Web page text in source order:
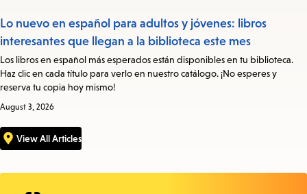
Lo nuevo en español para adultos y jóvenes: libros
interesantes que llegan a la biblioteca este mes
Los libros en español más esperados están disponibles en tu biblioteca.
Haz clic en cada título para verlo en nuestro catálogo. ¡No esperes y
reserva tu copia hoy mismo!
August 3, 2026
View All Articles